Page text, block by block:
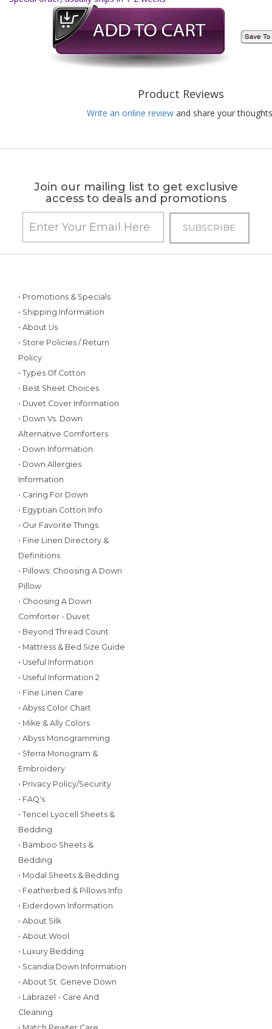
Product Reviews
Write an online review and share your
Join our mailing list to get exclusive
access to deals and promotions
• Promotions & Specials
• Shipping Information
• About Us
• Store Policies / Return
Policy
• Types Of Cotton
• Best Sheet Choices
• Duvet Cover Information
• Down Vs. Down
Alternative Comforters
• Down Information
• Down Allergies
Information
• Caring For Down
• Egyptian Cotton Info
• Our Favorite Things
• Fine Linen Directory &
Definitions
• Pillows: Choosing A Down
Pillow
• Choosing A Down
Comforter - Duvet
• Beyond Thread Count
• Mattress & Bed Size Guide
• Useful Information
• Useful Information 2
• Fine Linen Care
• Abyss Color Chart
• Mike & Ally Colors
• Abyss Monogramming
• Sferra Monogram &
Embroidery
• Privacy Policy/Security
• FAQ's
• Tencel Lyocell Sheets &
Bedding
• Bamboo Sheets &
Bedding
• Modal Sheets & Bedding
• Featherbed & Pillows Info
• Eiderdown Information
• About Silk
• About Wool
• Luxury Bedding
• Scandia Down Information
• About St. Geneve Down
• Labrazel - Care And
Cleaning